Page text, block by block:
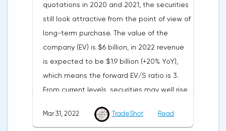
and the Eurozone, information on the
unemployment rate in Germany and the
Eurozone, as well as a change in the
number of applications for unemployment
benefits.Pound/DollarThe currency pair is
consolidating above the support border of
the European session, around 1.3127. The
course is strongly influenced by the news
background. The key resistance level at the
quotations in 2020 and 2021, the securities
still look attractive from the point of view of
long-term purchase. The value of the
company (EV) is $6 billion, in 2022 revenue
is expected to be $1.9 billion (+20% YoY),
which means the forward EV/S ratio is 3.
From current levels, securities may well rise
advantage of Nutanix is that the service
Mar 31, 2022 TradeShot Read